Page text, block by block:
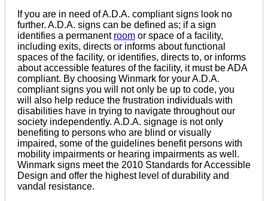
If you are in need of A.D.A. compliant signs look no
further. A.D.A. signs can be defined as; if a sign
identifies a permanent room or space of a facility,
including exits, directs or informs about functional
spaces of the facility, or identifies, directs to, or informs
about accessible features of the facility, it must be ADA
compliant. By choosing Winmark for your A.D.A.
compliant signs you will not only be up to code, you
will also help reduce the frustration individuals with
disabilities have in trying to navigate throughout our
society independently. A.D.A. signage is not only
benefiting to persons who are blind or visually
impaired, some of the guidelines benefit persons with
mobility impairments or hearing impairments as well.
Winmark signs meet the 2010 Standards for Accessible
Design and offer the highest level of durability and
vandal resistance.